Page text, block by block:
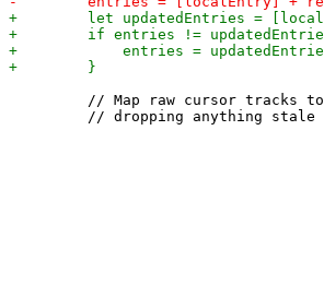
// Map raw cursor tracks